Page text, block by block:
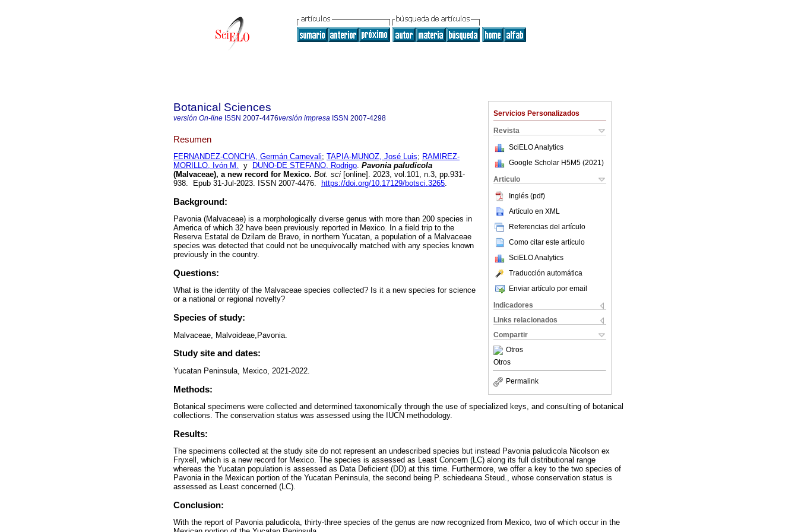
Servicios Personalizados
Revista
SciELO Analytics
Google Scholar H5M5 (2021 )
Articulo
Inglés (pdf)
Artículo en XML
Referencias del artículo
Como citar este artículo
SciELO Analytics
Traducción automática
Enviar artículo por email
Indicadores
Links relacionados
Compartir
Otros
Otros
Permalink
Botanical Sciences
versión On-line ISSN 2007-4476versión impresa ISSN 2007-4298
Resumen
FERNANDEZ-CONCHA, Germán Carnevali; TAPIA-MUNOZ, José Luis; RAMIREZ-
MORILLO, Ivón M. y DUNO-DE STEFANO, Rodrigo. Pavonia paludicola
(Malvaceae), a new record for Mexico. Bot. sci [online]. 2023, vol.101, n.3, pp.931-
938. Epub 31-Jul-2023. ISSN 2007-4476.
https://doi.org/10.17129/botsci.3265.
Background:
Pavonia (Malvaceae) is a morphologically diverse genus with more than 200 species in
America of which 32 have been previously reported in Mexico. In a field trip to the
Reserva Estatal de Dzilam de Bravo, in northern Yucatan, a population of a Malvaceae
species was detected that could not be unequivocally matched with any species known
previously in the country.
Questions:
What is the identity of the Malvaceae species collected? Is it a new species for science
or a national or regional novelty?
Species of study:
Malvaceae, Malvoideae,Pavonia.
Study site and dates:
Yucatan Peninsula, Mexico, 2021-2022.
Methods:
Botanical specimens were collected and determined taxonomically through the use of specialized keys, and consulting of botanical
collections. The conservation status was assessed using the IUCN methodology.
Results:
The specimens collected at the study site do not represent an undescribed species but instead Pavonia paludicola Nicolson ex
Fryxell, which is a new record for Mexico. The species is assessed as Least Concern (LC) along its full distributional range
whereas the Yucatan population is assessed as Data Deficient (DD) at this time. Furthermore, we offer a key to the two species of
Pavonia in the Mexican portion of the Yucatan Peninsula, the second being P. schiedeana Steud., whose conservation status is
assessed as Least concerned (LC).
Conclusion:
With the report of Pavonia paludicola, thirty-three species of the genus are now recognized from Mexico, two of which occur in the